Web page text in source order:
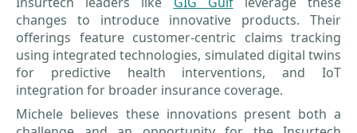
changes to introduce innovative products. Their
offerings feature customer-centric claims tracking
using integrated technologies, simulated digital twins
for predictive health interventions, and IoT
integration for broader insurance coverage.
Michele believes these innovations present both a